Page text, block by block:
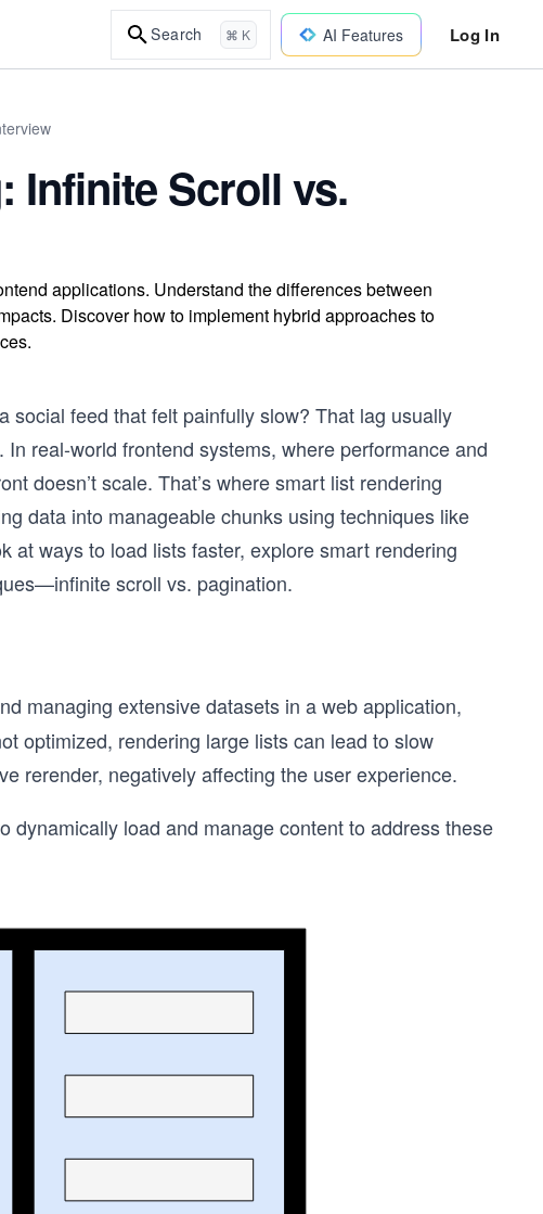
Search ⌘ K AI Features Log In
Infinite Scroll vs.
applications. Understand the differences between
Discover how to implement hybrid approaches to
social feed that felt painfully slow? That lag usually
real-world frontend systems, where performance and
doesn’t scale. That’s where smart list rendering
data into manageable chunks using techniques like
at ways to load lists faster, explore smart rendering
scroll vs. pagination.
managing extensive datasets in a web application,
optimized, rendering large lists can lead to slow
rerender, negatively affecting the user experience.
dynamically load and manage content to address these